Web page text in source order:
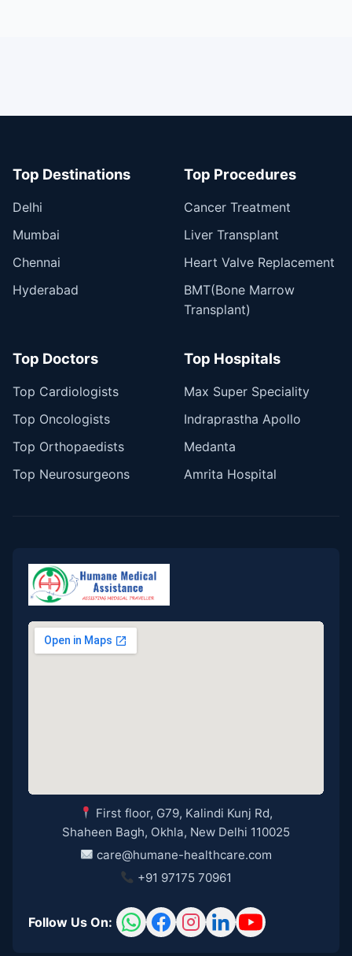
Top Destinations
Delhi
Mumbai
Chennai
Hyderabad
Top Procedures
Cancer Treatment
Liver Transplant
Heart Valve Replacement
BMT(Bone Marrow
Transplant)
Top Doctors
Top Cardiologists
Top Oncologists
Top Orthopaedists
Top Neurosurgeons
Top Hospitals
Max Super Speciality
Indraprastha Apollo
Medanta
Amrita Hospital
First floor, G79, Kalindi Kunj Rd,
Shaheen Bagh, Okhla, New Delhi 110025
care@humane-healthcare.com
+91 97175 70961
Follow Us On: